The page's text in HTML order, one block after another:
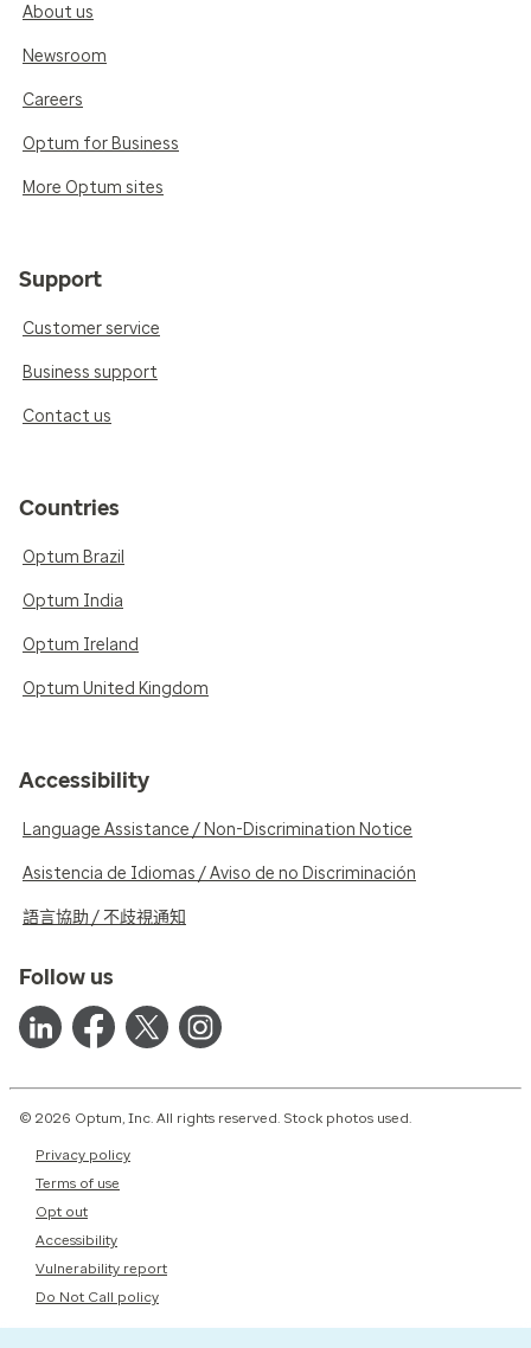
About us
Newsroom
Careers
Optum for Business
More Optum sites
Support
Customer service
Business support
Contact us
Countries
Optum Brazil
Optum India
Optum Ireland
Optum United Kingdom
Accessibility
Language Assistance / Non-Discrimination Notice
Asistencia de Idiomas / Aviso de no Discriminación
語言協助 / 不歧視通知
Follow us
© 2026 Optum, Inc. All rights reserved. Stock photos used.
Privacy policy
Terms of use
Opt out
Accessibility
Vulnerability report
Do Not Call policy